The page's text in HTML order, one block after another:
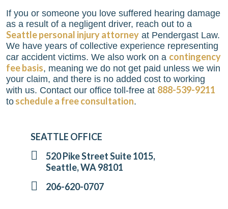
If you or someone you love suffered hearing damage
as a result of a negligent driver, reach out to a
Seattle personal injury attorney at Pendergast Law.
We have years of collective experience representing
car accident victims. We also work on a contingency
fee basis, meaning we do not get paid unless we win
your claim, and there is no added cost to working
with us. Contact our office toll-free at 888-539-9211
to schedule a free consultation.
SEATTLE OFFICE
520 Pike Street Suite 1015,
Seattle, WA 98101
206-620-0707